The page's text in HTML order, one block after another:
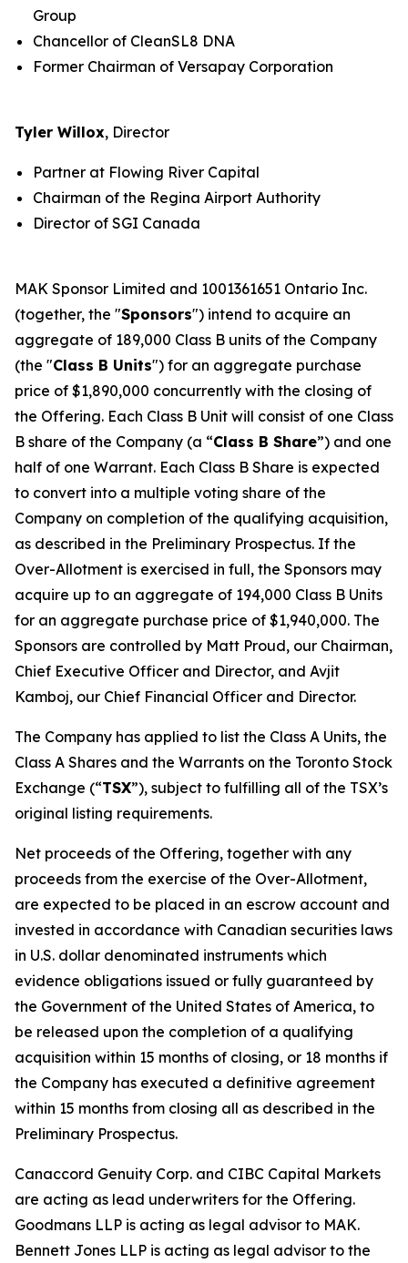
Group
Chancellor of CleanSL8 DNA
Former Chairman of Versapay Corporation
Tyler Willox, Director
Partner at Flowing River Capital
Chairman of the Regina Airport Authority
Director of SGI Canada
MAK Sponsor Limited and 1001361651 Ontario Inc.
(together, the "Sponsors") intend to acquire an
aggregate of 189,000 Class B units of the Company
(the "Class B Units") for an aggregate purchase
price of $1,890,000 concurrently with the closing of
the Offering. Each Class B Unit will consist of one Class
B share of the Company (a “Class B Share”) and one
half of one Warrant. Each Class B Share is expected
to convert into a multiple voting share of the
Company on completion of the qualifying acquisition,
as described in the Preliminary Prospectus. If the
Over-Allotment is exercised in full, the Sponsors may
acquire up to an aggregate of 194,000 Class B Units
for an aggregate purchase price of $1,940,000. The
Sponsors are controlled by Matt Proud, our Chairman,
Chief Executive Officer and Director, and Avjit
Kamboj, our Chief Financial Officer and Director.
The Company has applied to list the Class A Units, the
Class A Shares and the Warrants on the Toronto Stock
Exchange (“TSX”), subject to fulfilling all of the TSX’s
original listing requirements.
Net proceeds of the Offering, together with any
proceeds from the exercise of the Over-Allotment,
are expected to be placed in an escrow account and
invested in accordance with Canadian securities laws
in U.S. dollar denominated instruments which
evidence obligations issued or fully guaranteed by
the Government of the United States of America, to
be released upon the completion of a qualifying
acquisition within 15 months of closing, or 18 months if
the Company has executed a definitive agreement
within 15 months from closing all as described in the
Preliminary Prospectus.
Canaccord Genuity Corp. and CIBC Capital Markets
are acting as lead underwriters for the Offering.
Goodmans LLP is acting as legal advisor to MAK.
Bennett Jones LLP is acting as legal advisor to the